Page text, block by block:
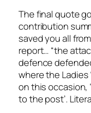
The final quote
contribution
saved you all
report… “the
defence
where the Ladies
on this occasion,
to thepost’.